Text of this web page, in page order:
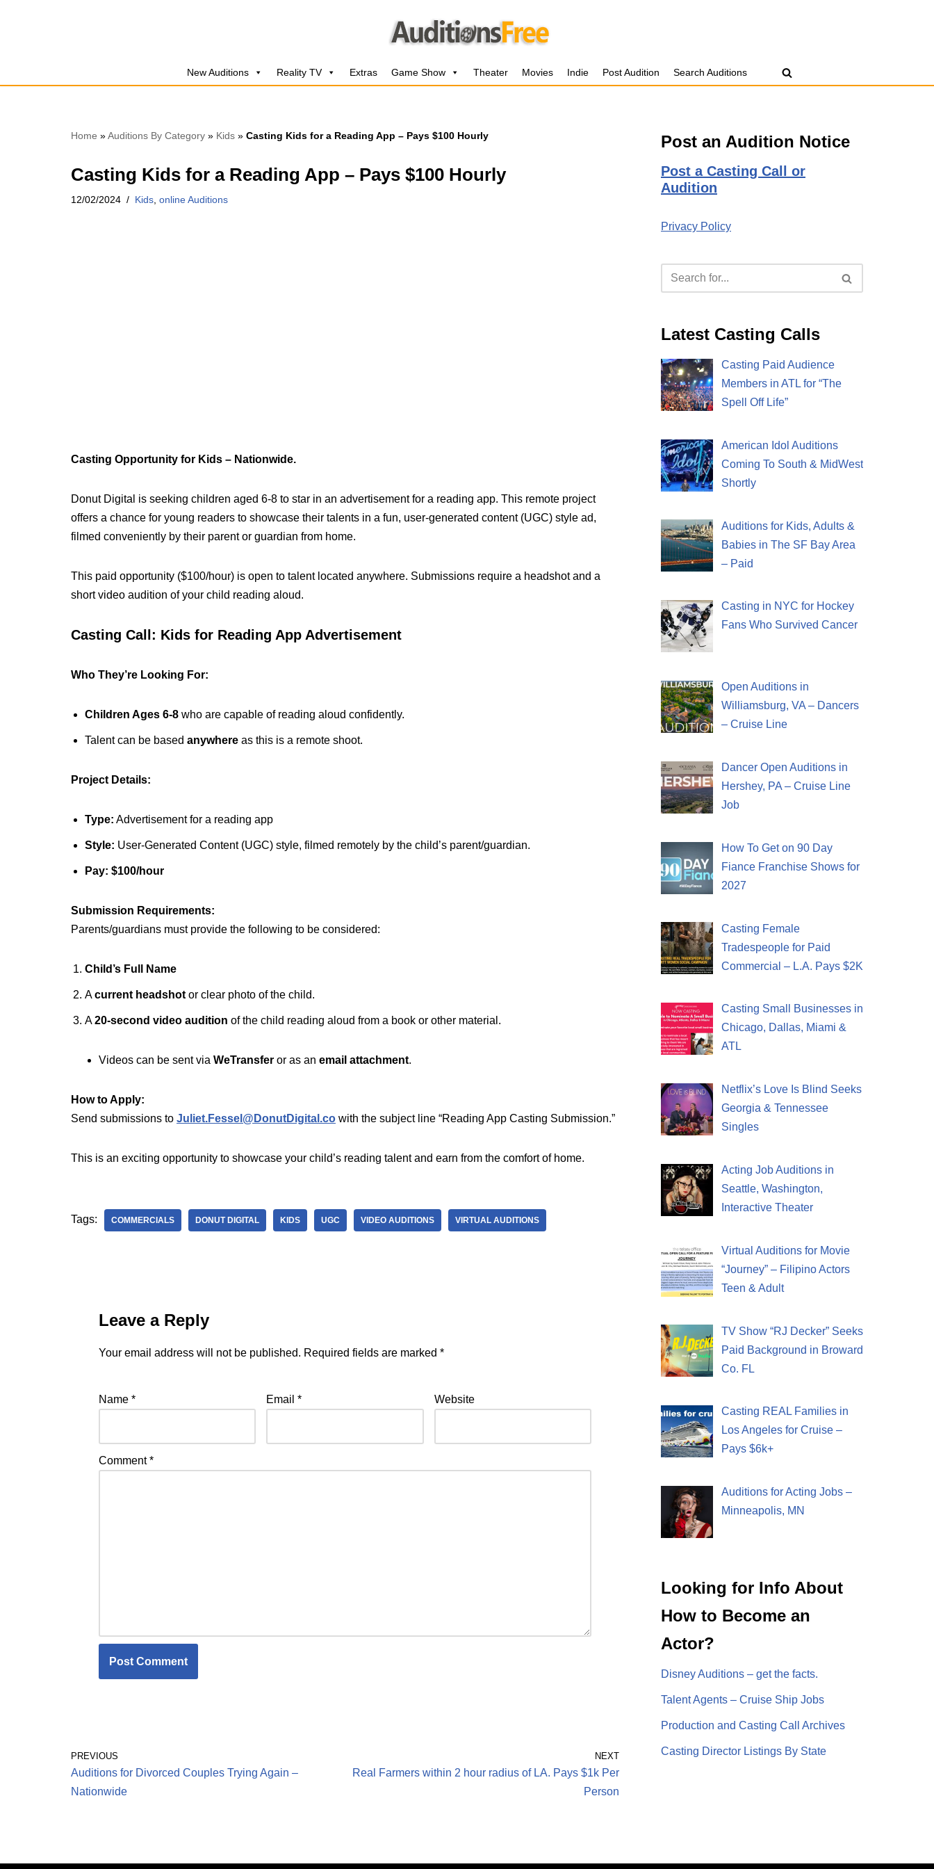
New Auditions Reality TV Extras Game Show Theater Movies Indie Post Audition Search Auditions
Home »Auditions By Category » Kids » Casting Kids for a Reading App – Pays $100 Hourly
Casting Kids for a Reading App – Pays $100 Hourly
12/02/2024 Kids online Auditions
Casting Opportunity for Kids – Nationwide.
Donut Digital is seeking children aged 6-8 to star in an advertisement for a reading app. This remote project
offers a chance for young readers to showcase their talents in a fun, user-generated content (UGC) style ad,
filmed conveniently by their parent or guardian from home.
This paid opportunity ($100/hour) is open to talent located anywhere. Submissions require a headshot and a
short video audition of your child reading aloud.
Casting Call: Kids for Reading App Advertisement
Who They’re Looking For:
Children Ages 6-8 who are capable of reading aloud confidently.
Talent can be based anywhere as this is a remote shoot.
Project Details:
Type: Advertisement for a reading app
Style: User-Generated Content (UGC) style, filmed remotely by the child’s parent/guardian.
Pay: $100/hour
Submission Requirements:
Parents/guardians must provide the following to be considered:
Child’s Full Name
Acurrent headshot or clear photo of the child.
A20-second video audition of the child reading aloud from a book or other material.
Videos can be sent via WeTransfer or as an email attachment.
How to Apply:
Send submissions to Juliet.Fessel@DonutDigital.co with the subject line “Reading App Casting Submission.”
This is an exciting opportunity to showcase your child’s reading talent and earn from the comfort of home.
Tags: COMMERCIALS DONUT DIGITAL KIDS UGC VIDEO AUDITIONS VIRTUAL AUDITIONS
Leave a Reply
Your email address will not be published. Required fields are marked *
Name * Email* Website
Comment*
PREVIOUS
Auditions for Divorced Couples Trying Again –
Nationwide
NEXT
Real Farmers within 2 hour radius of LA. Pays $1k Per
Person
Post an Audition Notice
Post a Casting Call or
Audition
Privacy Policy
Latest Casting Calls
Casting Paid Audience
Members in ATL for “The
Spell Off Life”
American Idol Auditions
Coming To South & MidWest
Shortly
Auditions for Kids, Adults &
Babies in The SF Bay Area
– Paid
Casting in NYC for Hockey
Fans Who Survived Cancer
Open Auditions in
Williamsburg, VA – Dancers
– Cruise Line
Dancer Open Auditions in
Hershey, PA – Cruise Line
Job
How To Get on 90 Day
Fiance Franchise Shows for
2027
Casting Female
Tradespeople for Paid
Commercial – L.A. Pays $2K
Casting Small Businesses in
Chicago, Dallas, Miami &
ATL
Netflix’s Love Is Blind Seeks
Georgia & Tennessee
Singles
Acting Job Auditions in
Seattle, Washington,
Interactive Theater
Virtual Auditions for Movie
“Journey” – Filipino Actors
Teen & Adult
TV Show “RJ Decker” Seeks
Paid Background in Broward
Co. FL
Casting REAL Families in
Los Angeles for Cruise –
Pays $6k+
Auditions for Acting Jobs –
Minneapolis, MN
Looking for Info About
How to Become an
Actor?
Disney Auditions – get the facts.
Talent Agents – Cruise Ship Jobs
Production and Casting Call Archives
Casting Director Listings By State